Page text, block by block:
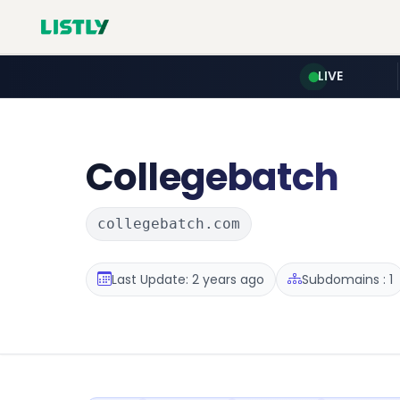
LIVE
Collegebatch
collegebatch.com
Last Update: 2 years ago Subdomains : 1